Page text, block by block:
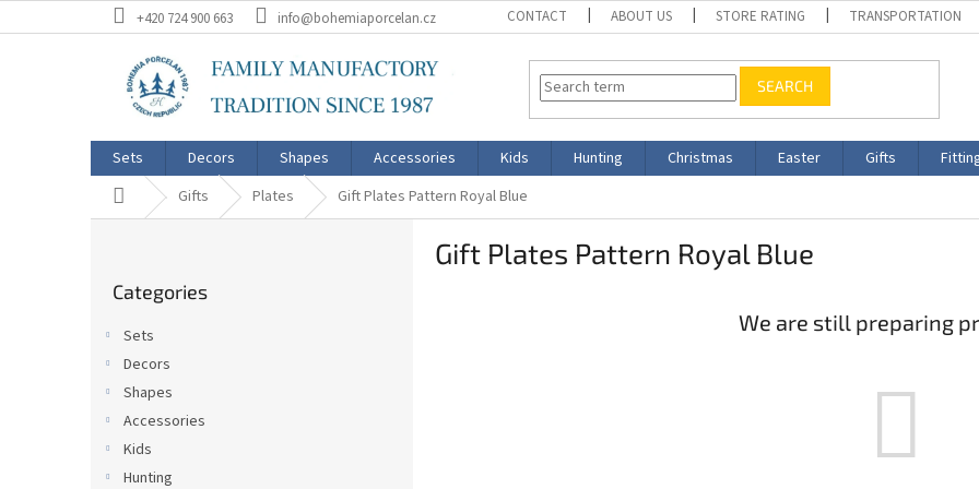
to
+420 724 900 663 info@bohemiaporcelan.cz CONTACT ABOUT US STORE RATING TRANSPORTATION
SEARCH
Sets Decors Shapes Accessories Kids Hunting Christmas Easter Gifts
Home Gifts Plates Gift Plates Pattern Royal Blue
categories
Categories
Sets
Decors
Shapes
Accessories
Kids
Hunting
Gift Plates Pattern Royal Blue
We are still preparing